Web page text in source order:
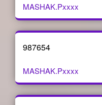
MASHAK.Pxxxx
987654
MASHAK.Pxxxx